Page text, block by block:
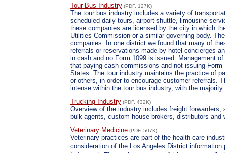
Tour Bus Industry (PDF, 127K)
The tour bus industry includes a variety of
scheduled daily tours, airport shuttle, limousine
these companies are licensed by the city in which
Utilities Commission or a similar governing body.
companies. In one district we found that many of
referrals or reservations made by hotel concierges
in cash and no Form 1099 is issued. Management
that paying cash commissions and not issuing
States. The tour industry maintains the practice of
or others, in order to encourage customer referrals.
intense within the tour bus industry, with the
Trucking Industry (PDF, 432K)
Overview of the industry includes freight
bulk agents, custom house brokers, distributors and
Veterinary Medicine (PDF, 507K)
Veterinary practices are part of the health care
consideration of the Los Angeles District